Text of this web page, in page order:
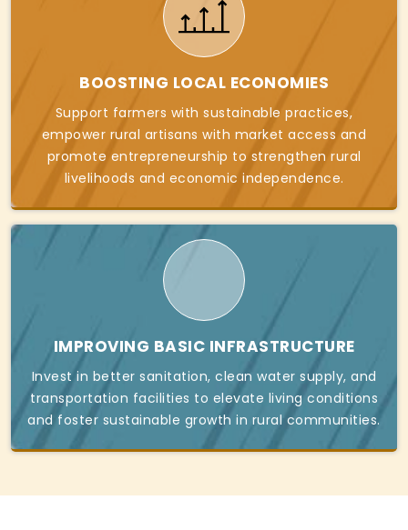
BOOSTING LOCAL ECONOMIES
Support farmers with sustainable practices,
empower rural artisans with market access and
promote entrepreneurship to strengthen rural
livelihoods and economic independence.
IMPROVING BASIC INFRASTRUCTURE
Invest in better sanitation, clean water supply, and
transportation facilities to elevate living conditions
and foster sustainable growth in rural communities.